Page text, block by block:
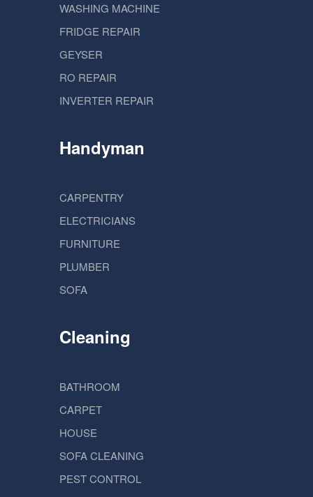
WASHING MACHINE
FRIDGE REPAIR
GEYSER
RO REPAIR
INVERTER REPAIR
Handyman
CARPENTRY
ELECTRICIANS
FURNITURE
PLUMBER
SOFA
Cleaning
BATHROOM
CARPET
HOUSE
SOFA CLEANING
PEST CONTROL